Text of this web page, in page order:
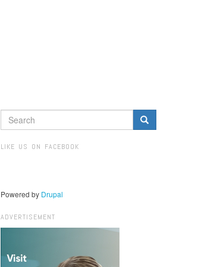
SEARCH
FORM
LIKE US ON FACEBOOK
Powered by Drupal
ADVERTISEMENT